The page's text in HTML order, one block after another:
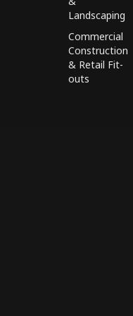
Landscaping
Commercial
Construction
& Retail Fit-
outs